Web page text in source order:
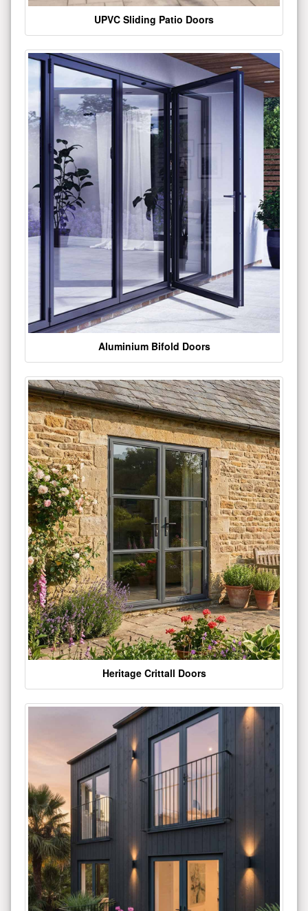
UPVC Sliding Patio Doors
Aluminium Bifold Doors
Heritage Crittall Doors